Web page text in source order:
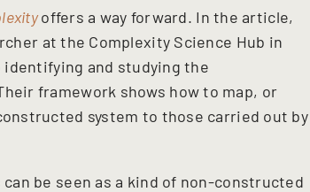
offers a way forward. In the article,
at the Complexity Science Hub in
identifying and studying the
framework shows how to map, or
system to those carried out by
be seen as a kind of non-constructed